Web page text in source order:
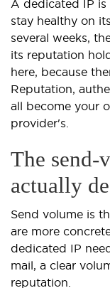
A dedicated IP
stay healthy on
several weeks,
its reputation
here, because
Reputation,
all become your
provider's.
The send-
actually
Send volume is
are more
dedicated IP
mail, a clear
reputation.